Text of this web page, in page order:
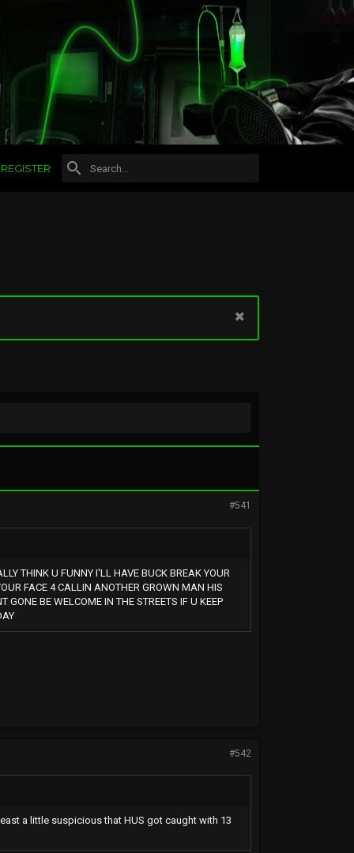
REGISTER
#541
THINK U FUNNY I'LL HAVE BUCK BREAK YOUR
FACE 4 CALLIN ANOTHER GROWN MAN HIS
BE WELCOME IN THE STREETS IF U KEEP
#542
a little suspicious that HUS got caught with 13